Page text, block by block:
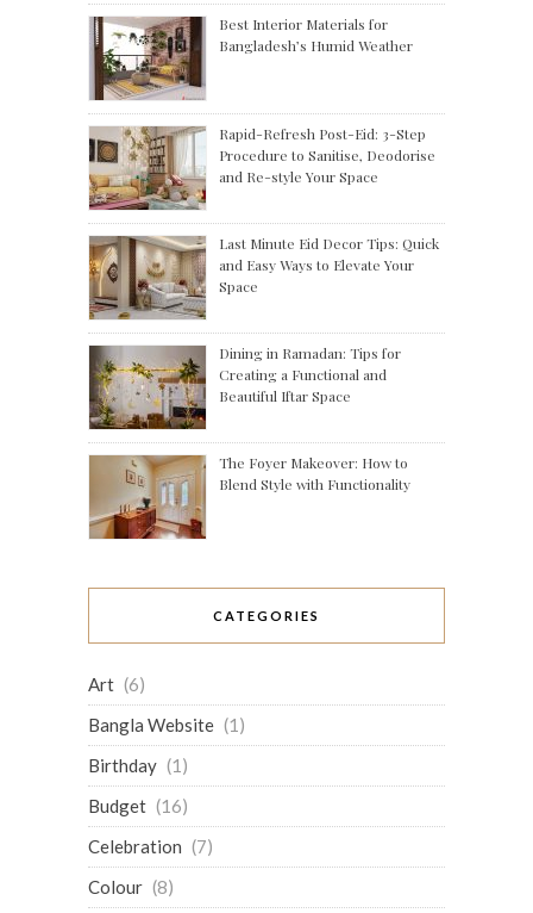
Best Interior Materials for
Bangladesh’s Humid Weather
Rapid-Refresh Post-Eid: 3-Step
Procedure to Sanitise, Deodorise
and Re-style Your Space
Last Minute Eid Decor Tips: Quick
and Easy Ways to Elevate Your
Space
Dining in Ramadan: Tips for
Creating a Functional and
Beautiful Iftar Space
The Foyer Makeover: How to
Blend Style with Functionality
CATEGORIES
Art (6)
Bangla Website (1)
Birthday (1)
Budget (16)
Celebration (7)
Colour (8)